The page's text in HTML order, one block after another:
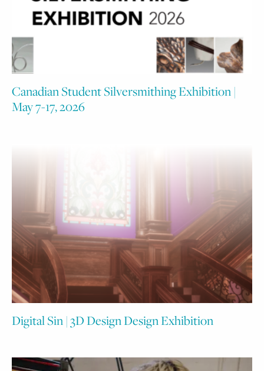
Canadian Student Silversmithing Exhibition |
May 7-17, 2026
Digital Sin | 3D Design Design Exhibition